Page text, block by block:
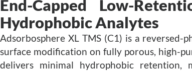
End-Capped Low-
Hydrophobic Analytes
Adsorbosphere XL TMS (C1) is a reversed-
surface modification on fully porous, high-
delivers minimal hydrophobic